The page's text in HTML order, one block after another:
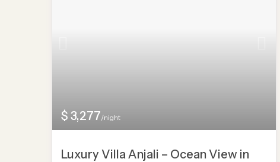
$ 3,277/night
Luxury Villa Anjali – Ocean View in